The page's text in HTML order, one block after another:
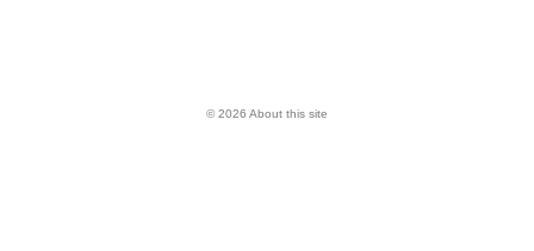
© 2026 About this site